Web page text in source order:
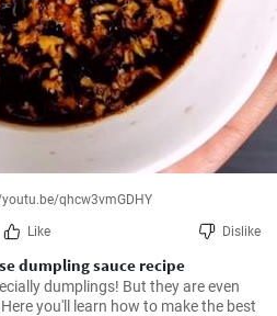
qhcw3vmGDHY
Like Dislike
dumpling sauce recipe
dumplings! But they are even
you'll learn how to make the best